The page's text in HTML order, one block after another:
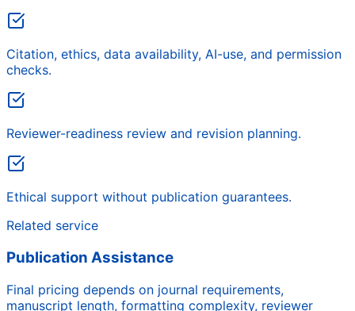
Citation, ethics, data availability, AI-use, and permission
checks.
Reviewer-readiness review and revision planning.
Ethical support without publication guarantees.
Related service
Publication Assistance
Final pricing depends on journal requirements,
manuscript length, formatting complexity, reviewer